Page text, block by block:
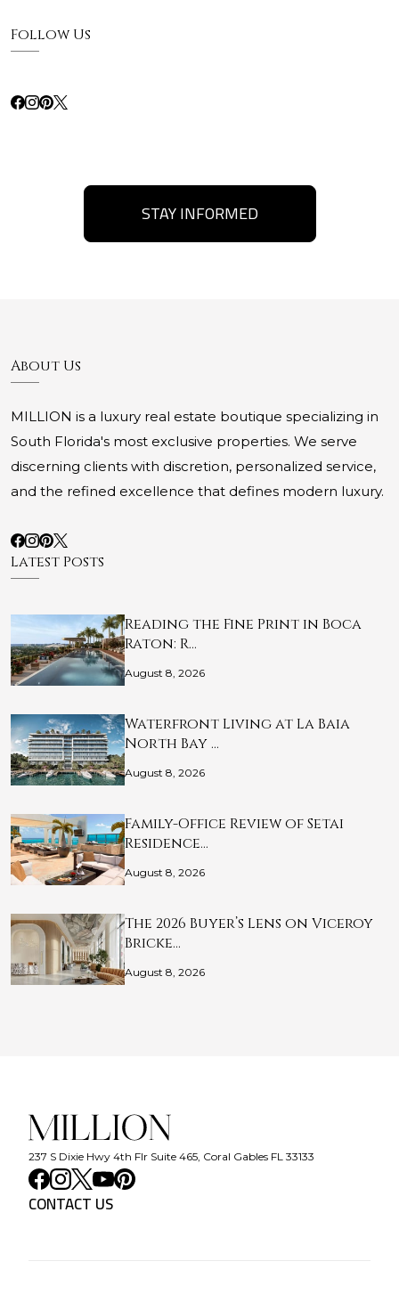
Follow Us
STAY INFORMED
About Us
MILLION is a luxury real estate boutique specializing in
South Florida's most exclusive properties. We serve
discerning clients with discretion, personalized service,
and the refined excellence that defines modern luxury.
Latest Posts
Reading the Fine Print in Boca
Raton: R…
August 8, 2026
Waterfront Living at La Baia
North Bay …
August 8, 2026
Family-Office Review of Setai
Residence…
August 8, 2026
The 2026 Buyer’s Lens on Viceroy
Bricke…
August 8, 2026
237 S Dixie Hwy 4th Flr Suite 465, Coral Gables FL 33133
CONTACT US